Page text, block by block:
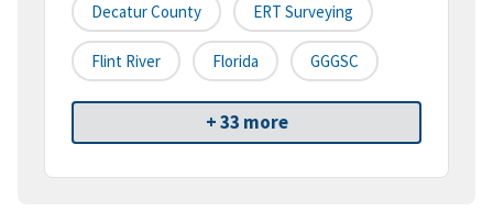
Decatur County ERT Surveying
Flint River Florida GGGSC
+ 33 more